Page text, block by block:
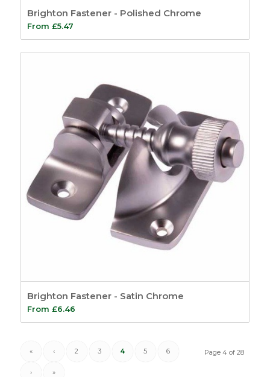
Brighton Fastener - Polished Chrome
From £5.47
Brighton Fastener - Satin Chrome
From £6.46
Page 4 of 28
« ‹ 2 3 4 5 6
› »